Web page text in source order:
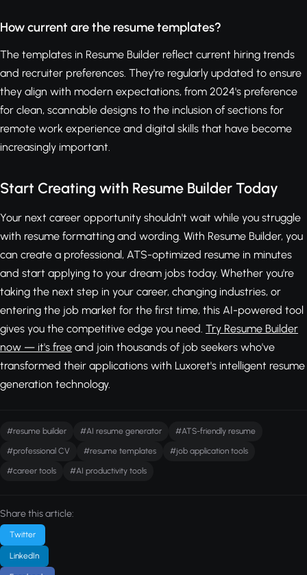
How current are the resume templates?
The templates in Resume Builder reflect current hiring trends
and recruiter preferences. They're regularly updated to ensure
they align with modern expectations, from 2024's preference
for clean, scannable designs to the inclusion of sections for
remote work experience and digital skills that have become
increasingly important.
Start Creating with Resume Builder Today
Your next career opportunity shouldn't wait while you struggle
with resume formatting and wording. With Resume Builder, you
can create a professional, ATS-optimized resume in minutes
and start applying to your dream jobs today. Whether you're
taking the next step in your career, changing industries, or
entering the job market for the first time, this AI-powered tool
gives you the competitive edge you need. Try Resume Builder
now — it's free and join thousands of job seekers who've
transformed their applications with Luxoret's intelligent resume
generation technology.
#resume builder #AI resume generator #ATS-friendly resume
#professional CV #resume templates #job application tools
#career tools #AI productivity tools
Share this article:
Twitter
LinkedIn